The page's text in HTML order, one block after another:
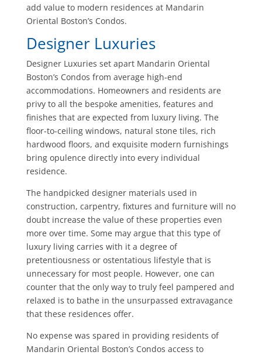
add value to modern residences at Mandarin
Oriental Boston’s Condos.
Designer Luxuries
Designer Luxuries set apart Mandarin Oriental
Boston’s Condos from average high-end
accommodations. Homeowners and residents are
privy to all the bespoke amenities, features and
finishes that are expected from luxury living. The
floor-to-ceiling windows, natural stone tiles, rich
hardwood floors, and exquisite modern furnishings
bring opulence directly into every individual
residence.
The handpicked designer materials used in
construction, carpentry, fixtures and furniture will no
doubt increase the value of these properties even
more over time. Some may argue that this type of
luxury living carries with it a degree of
pretentiousness or ostentatious lifestyle that is
unnecessary for most people. However, one can
counter that the only way to truly feel pampered and
relaxed is to bathe in the unsurpassed extravagance
that these residences offer.
No expense was spared in providing residents of
Mandarin Oriental Boston’s Condos access to